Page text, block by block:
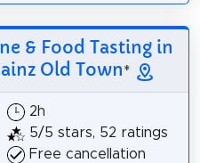
& Food Tasting in
Old Town*
2h
5/5 stars, 52 ratings
Free cancellation